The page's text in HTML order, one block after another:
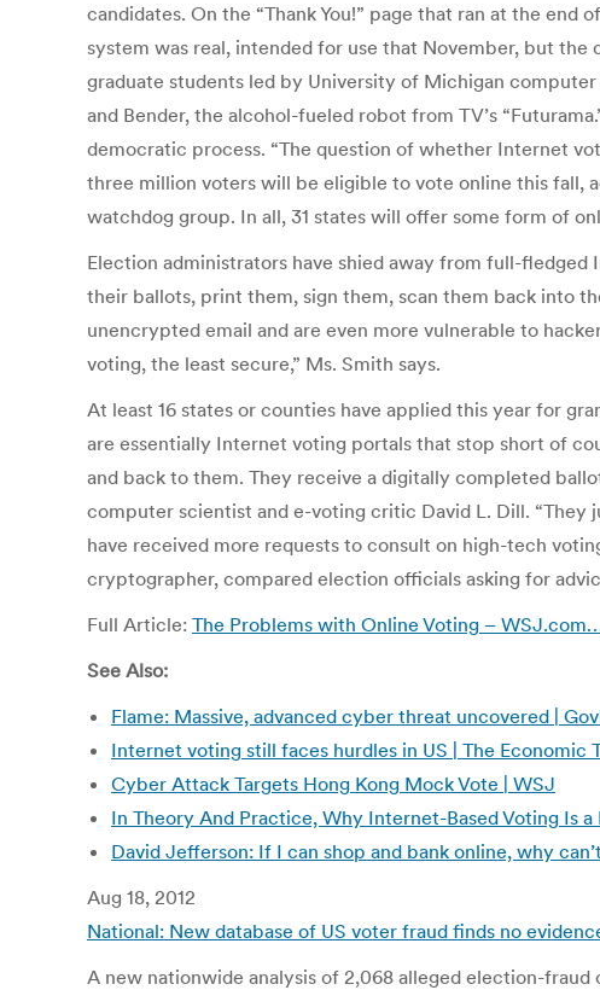
candidates. On the “Thank You!” page that ran at the
system was real, intended for use that November, but
graduate students led by University of Michigan
and Bender, the alcohol-fueled robot from TV’s
democratic process. “The question of whether Internet
three million voters will be eligible to vote online this fall,
watchdog group. In all, 31 states will offer some form of
Election administrators have shied away from full-
their ballots, print them, sign them, scan them back into
unencrypted email and are even more vulnerable to
voting, the least secure,” Ms. Smith says.
At least 16 states or counties have applied this year for
are essentially Internet voting portals that stop short of
and back to them. They receive a digitally completed
computer scientist and e-voting critic David L. Dill. “They
have received more requests to consult on high-tech
cryptographer, compared election officials asking for
Full Article: The Problems with Online Voting –
See Also:
Flame: Massive, advanced cyber threat uncovered |
Internet voting still faces hurdles in US | The Economic
Cyber Attack Targets Hong Kong Mock Vote | WSJ
In Theory And Practice, Why Internet-Based Voting Is a
David Jefferson: If I can shop and bank online, why
Aug 18, 2012
National: New database of US voter fraud finds no
A new nationwide analysis of 2,068 alleged election-